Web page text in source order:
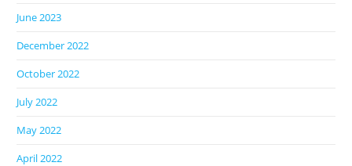
June 2023
December 2022
October 2022
July 2022
May 2022
April 2022